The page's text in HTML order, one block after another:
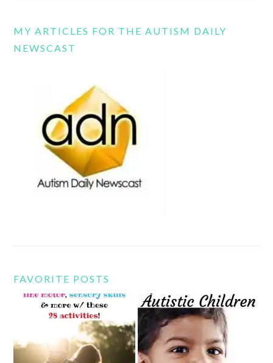
MY ARTICLES FOR THE AUTISM DAILY
NEWSCAST
FAVORITE POSTS